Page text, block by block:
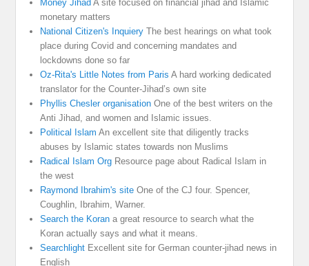
Money Jihad A site focused on financial jihad and Islamic
monetary matters
National Citizen's Inquiery The best hearings on what took
place during Covid and concerning mandates and
lockdowns done so far
Oz-Rita's Little Notes from Paris A hard working dedicated
translator for the Counter-Jihad’s own site
Phyllis Chesler organisation One of the best writers on the
Anti Jihad, and women and Islamic issues.
Political Islam An excellent site that diligently tracks
abuses by Islamic states towards non Muslims
Radical Islam Org Resource page about Radical Islam in
the west
Raymond Ibrahim's site One of the CJ four. Spencer,
Coughlin, Ibrahim, Warner.
Search the Koran a great resource to search what the
Koran actually says and what it means.
Searchlight Excellent site for German counter-jihad news in
English